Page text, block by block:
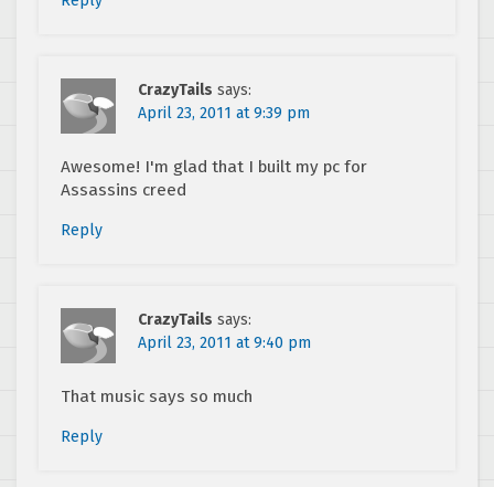
CrazyTails says:
April 23, 2011 at 9:39 pm
Awesome! I'm glad that I built my pc for
Assassins creed
Reply
CrazyTails says:
April 23, 2011 at 9:40 pm
That music says so much
Reply